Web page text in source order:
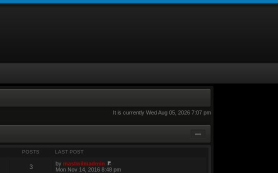
It is currently Wed Aug 05, 2026 7:07 pm
POSTS LAST POST
3 by mastwilmadmin
Mon Nov 14, 2016 8:48 pm